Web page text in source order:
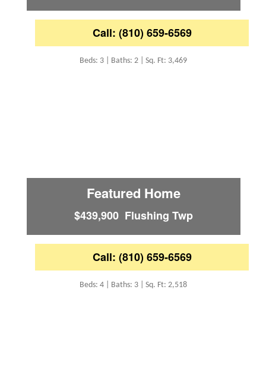
Call: (810) 659-6569
Beds: 3 | Baths: 2 | Sq. Ft: 3,469
Featured Home
$439,900 Flushing Twp
Call: (810) 659-6569
Beds: 4 | Baths: 3 | Sq. Ft: 2,518